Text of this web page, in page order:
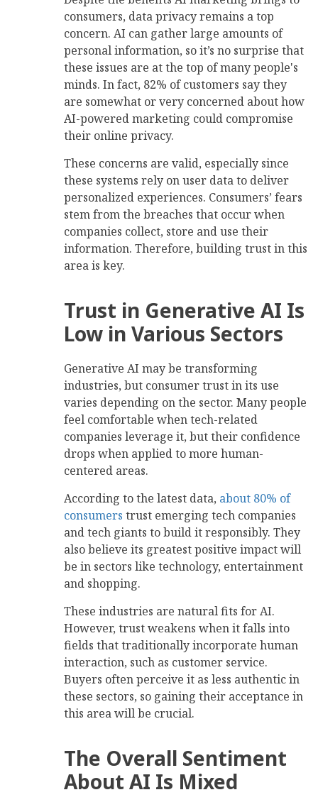
consumers, data privacy remains a top
concern. AI can gather large amounts of
personal information, so it’s no surprise that
these issues are at the top of many people's
minds. In fact, 82% of customers say they
are somewhat or very concerned about how
AI-powered marketing could compromise
their online privacy.
These concerns are valid, especially since
these systems rely on user data to deliver
personalized experiences. Consumers’ fears
stem from the breaches that occur when
companies collect, store and use their
information. Therefore, building trust in this
area is key.
Trust in Generative AI Is
Low in Various Sectors
Generative AI may be transforming
industries, but consumer trust in its use
varies depending on the sector. Many people
feel comfortable when tech-related
companies leverage it, but their confidence
drops when applied to more human-
centered areas.
According to the latest data, about 80% of
consumers trust emerging tech companies
and tech giants to build it responsibly. They
also believe its greatest positive impact will
be in sectors like technology, entertainment
and shopping.
These industries are natural fits for AI.
However, trust weakens when it falls into
fields that traditionally incorporate human
interaction, such as customer service.
Buyers often perceive it as less authentic in
these sectors, so gaining their acceptance in
this area will be crucial.
The Overall Sentiment
About AI Is Mixed